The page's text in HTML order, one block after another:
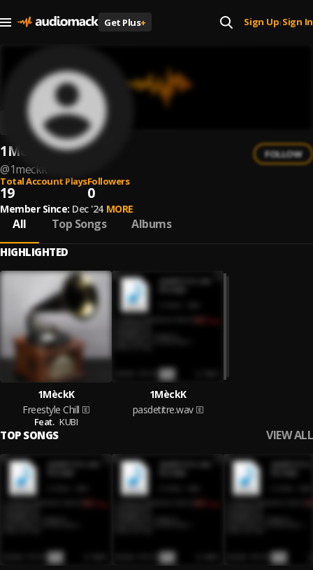
Get Plus+ Sign Up| Sign In
1MèckK
@1meckk
FOLLOW
Total Account Plays
19
Followers
0
Member Since: Dec '24 MORE
All Top Songs Albums
HIGHLIGHTED
1MèckK
Freestyle Chill
Feat. KUBI
1MèckK
pasdetitre.wav
TOP SONGS VIEW ALL